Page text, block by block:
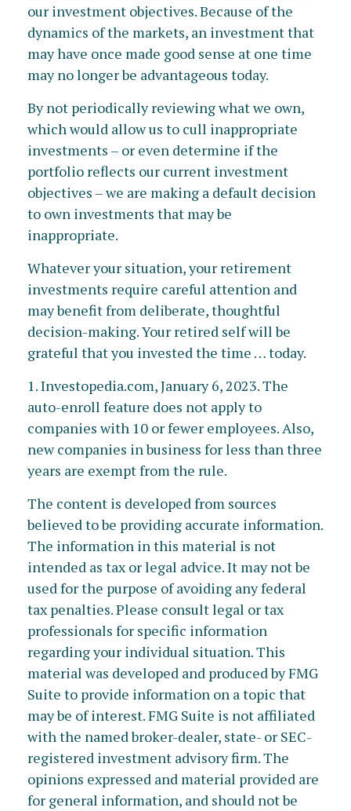
our investment objectives. Because of the
dynamics of the markets, an investment that
may have once made good sense at one time
may no longer be advantageous today.
By not periodically reviewing what we own,
which would allow us to cull inappropriate
investments – or even determine if the
portfolio reflects our current investment
objectives – we are making a default decision
to own investments that may be
inappropriate.
Whatever your situation, your retirement
investments require careful attention and
may benefit from deliberate, thoughtful
decision-making. Your retired self will be
grateful that you invested the time … today.
1. Investopedia.com, January 6, 2023. The
auto-enroll feature does not apply to
companies with 10 or fewer employees. Also,
new companies in business for less than three
years are exempt from the rule.
The content is developed from sources
believed to be providing accurate information.
The information in this material is not
intended as tax or legal advice. It may not be
used for the purpose of avoiding any federal
tax penalties. Please consult legal or tax
professionals for specific information
regarding your individual situation. This
material was developed and produced by FMG
Suite to provide information on a topic that
may be of interest. FMG Suite is not affiliated
with the named broker-dealer, state- or SEC-
registered investment advisory firm. The
opinions expressed and material provided are
for general information, and should not be